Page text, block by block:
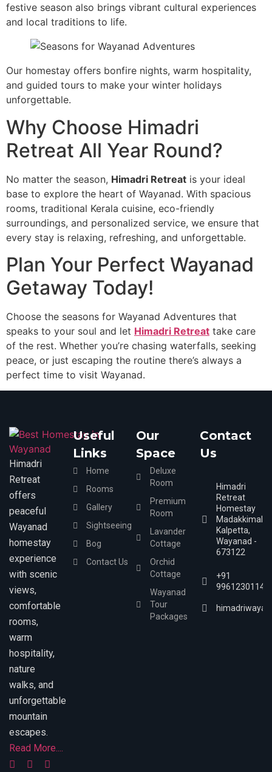
festive season also brings vibrant cultural experiences
and local traditions to life.
Our homestay offers bonfire nights, warm hospitality,
and guided tours to make your winter holidays
unforgettable.
Why Choose Himadri
Retreat All Year Round?
No matter the season, Himadri Retreat is your ideal
base to explore the heart of Wayanad. With spacious
rooms, traditional Kerala cuisine, eco-friendly
surroundings, and personalized service, we ensure that
every stay is relaxing, refreshing, and unforgettable.
Plan Your Perfect Wayanad
Getaway Today!
Choose the seasons for Wayanad Adventures that
speaks to your soul and let Himadri Retreat take care
of the rest. Whether you’re chasing waterfalls, seeking
peace, or just escaping the routine there’s always a
perfect time to visit Wayanad.
Himadri
Retreat
offers
peaceful
Wayanad
homestay
experience
with scenic
views,
comfortable
rooms,
warm
hospitality,
nature
walks, and
unforgettable
mountain
escapes.
Read More....
Useful
Links
Home
Rooms
Gallery
Sightseeing
Bog
Contact Us
Our
Space
Deluxe
Room
Premium
Room
Lavander
Cottage
Orchid
Cottage
Wayanad
Tour
Packages
Contact
Us
Himadri
Retreat
Homestay
Madakkimala,
Kalpetta,
Wayanad -
673122
+91
9961230114